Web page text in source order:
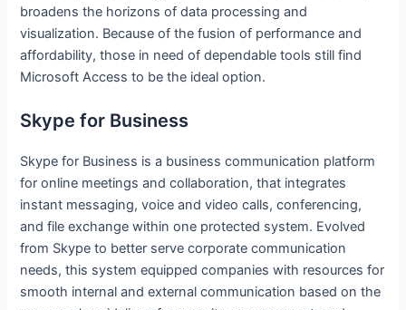
broadens the horizons of data processing and
visualization. Because of the fusion of performance and
affordability, those in need of dependable tools still find
Microsoft Access to be the ideal option.
Skype for Business
Skype for Business is a business communication platform
for online meetings and collaboration, that integrates
instant messaging, voice and video calls, conferencing,
and file exchange within one protected system. Evolved
from Skype to better serve corporate communication
needs, this system equipped companies with resources for
smooth internal and external communication based on the